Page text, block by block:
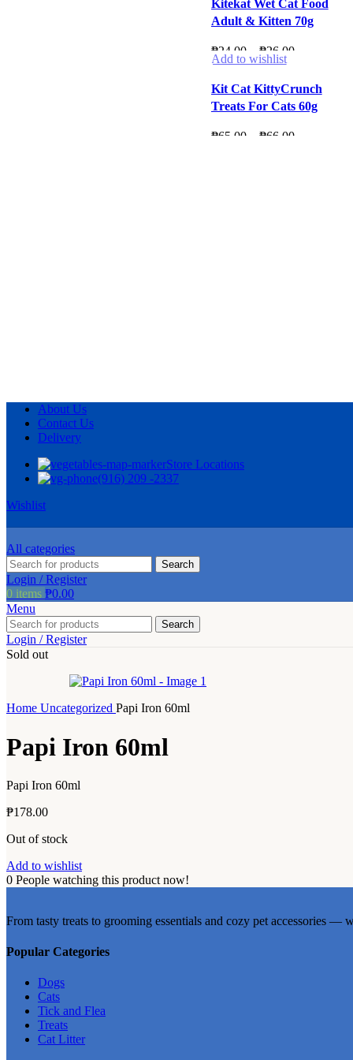
Kitekat Wet Cat Food
Adult & Kitten 70g
₱24.00 ₱26.00Price
₱24.00
through
Add to wishlist
Kit Cat KittyCrunch
Treats For Cats 60g
₱65.00 ₱66.00Price
About Us
Contact Us
Delivery
Store Locations
(916) 209 -2337
Wishlist
All categories
Search
Login / Register
0 items ₱0.00
Menu
Search
Login / Register
Sold out
Home Uncategorized Papi Iron 60ml
Papi Iron 60ml
Papi Iron 60ml
₱178.00
Out of stock
Add to wishlist
0 People watching this product now!
From tasty treats to grooming essentials and cozy pet accessories —
Popular Categories
Dogs
Cats
Tick and Flea
Treats
Cat Litter